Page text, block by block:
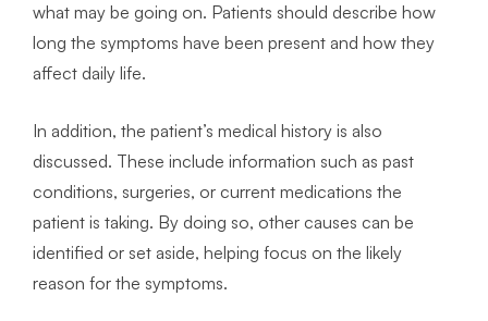
what may be going on. Patients should describe how
long the symptoms have been present and how they
affect daily life.
In addition, the patient’s medical history is also
discussed. These include information such as past
conditions, surgeries, or current medications the
patient is taking. By doing so, other causes can be
identified or set aside, helping focus on the likely
reason for the symptoms.